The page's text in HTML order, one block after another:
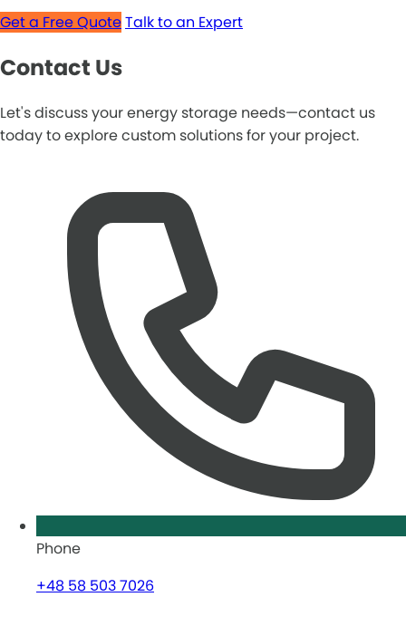
Get a Free QuoteTalk to an Expert
Contact Us
Let's discuss your energy storage needs—contact us
today to explore custom solutions for your project.
Phone
+48 58 503 7026